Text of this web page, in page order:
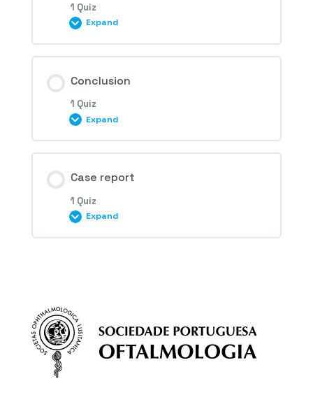
2nd Question – Idiopathic
1 Quiz
Expand
3rd Question – Idiopathic
Conclusion
1 Quiz
Expand
4th Question – Idiopathic
Case report
1 Quiz
Expand
5th Question – Idiopathic
neovascularization